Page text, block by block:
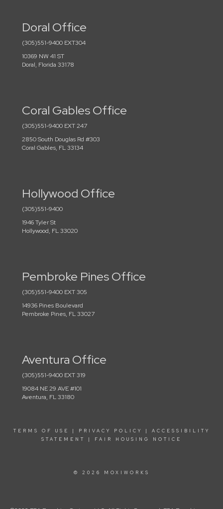
Doral Office
(305)551-9400 EXT304
10369 NW 41 ST
Doral, Florida 33178
Coral Gables Office
(305)551-9400 EXT 247
2850 South Douglas Rd #303
Coral Gables, FL 33134
Hollywood Office
(305)551-9400
1946 Tyler St
Hollywood, FL 33020
Pembroke Pines Office
(305)551-9400 EXT 305
14936 Pines Boulevard
Pembroke Pines, FL 33027
Aventura Office
(305)551-9400 EXT 319
19084 NE 29 AVE #101
Aventura, FL 33180
TERMS OF USE | PRIVACY POLICY | ACCESSIBILITY
STATEMENT
| FAIR HOUSING NOTICE
© 2026 MOXIWORKS